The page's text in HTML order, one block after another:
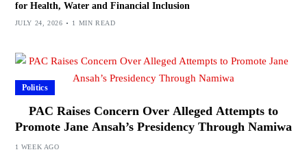
for Health, Water and Financial Inclusion
JULY 24, 2026 1 MIN READ
Politics
PAC Raises Concern Over Alleged Attempts to
Promote Jane Ansah’s Presidency Through Namiwa
1 WEEK AGO